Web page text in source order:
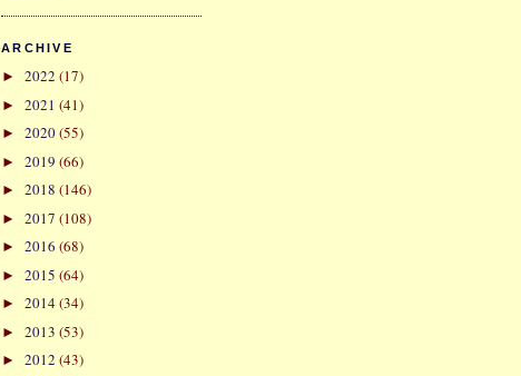
ARCHIVE
► 2022 (17)
► 2021 (41)
► 2020(55)
► 2019 (66)
► 2018 (146)
► 2017 (108)
► 2016 (68)
► 2015 (64)
► 2014(34)
► 2013 (53)
► 2012 (43)